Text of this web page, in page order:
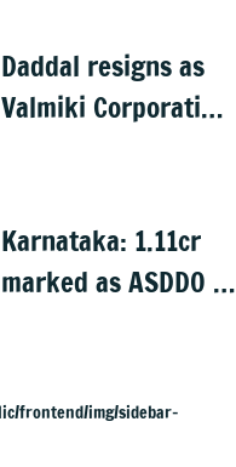
Daddal resigns as
Valmiki Corporation
return
Karnataka: 1.11cr
marked as ASDDO in